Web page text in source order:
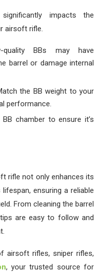
impacts the
airsoft rifle.
BBs may have
barrel or damage internal
the BB weight to your
performance.
chamber to ensure it’s
rifle not only enhances its
ensuring a reliable
From cleaning the barrel
are easy to follow and
airsoft rifles, sniper rifles,
, your trusted source for